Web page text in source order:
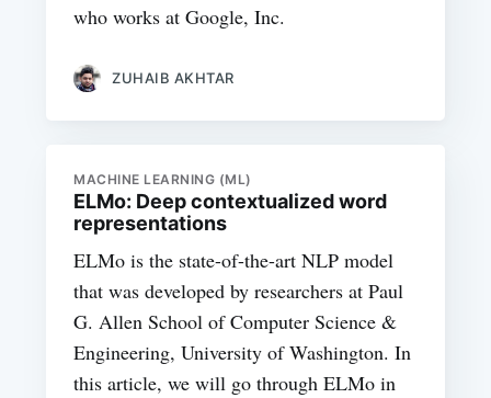
who works at Google, Inc.
ZUHAIB AKHTAR
MACHINE LEARNING (ML)
ELMo: Deep contextualized word
representations
ELMo is the state-of-the-art NLP model
that was developed by researchers at Paul
G. Allen School of Computer Science &
Engineering, University of Washington. In
this article, we will go through ELMo in